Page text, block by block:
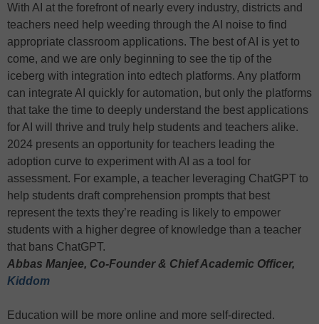
With AI at the forefront of nearly every industry, districts and
teachers need help weeding through the AI noise to find
appropriate classroom applications. The best of AI is yet to
come, and we are only beginning to see the tip of the
iceberg with integration into edtech platforms. Any platform
can integrate AI quickly for automation, but only the platforms
that take the time to deeply understand the best applications
for AI will thrive and truly help students and teachers alike.
2024 presents an opportunity for teachers leading the
adoption curve to experiment with AI as a tool for
assessment. For example, a teacher leveraging ChatGPT to
help students draft comprehension prompts that best
represent the texts they’re reading is likely to empower
students with a higher degree of knowledge than a teacher
that bans ChatGPT.
Abbas Manjee, Co-Founder & Chief Academic Officer,
Kiddom
Education will be more online and more self-directed.